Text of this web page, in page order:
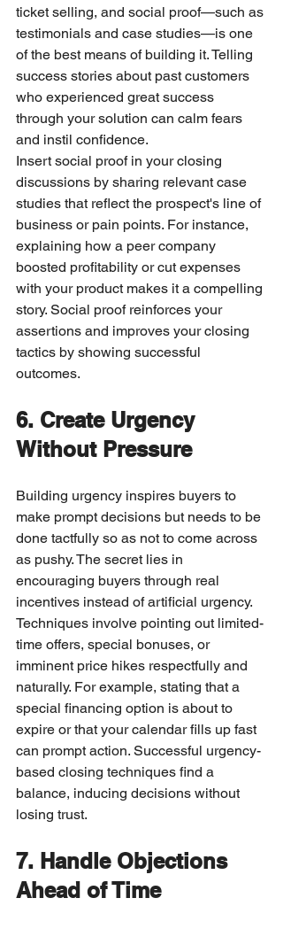
ticket selling, and social proof—such as
testimonials and case studies—is one
of the best means of building it. Telling
success stories about past customers
who experienced great success
through your solution can calm fears
and instil confidence.
Insert social proof in your closing
discussions by sharing relevant case
studies that reflect the prospect's line of
business or pain points. For instance,
explaining how a peer company
boosted profitability or cut expenses
with your product makes it a compelling
story. Social proof reinforces your
assertions and improves your closing
tactics by showing successful
outcomes.
6. Create Urgency
Without Pressure
Building urgency inspires buyers to
make prompt decisions but needs to be
done tactfully so as not to come across
as pushy. The secret lies in
encouraging buyers through real
incentives instead of artificial urgency.
Techniques involve pointing out limited-
time offers, special bonuses, or
imminent price hikes respectfully and
naturally. For example, stating that a
special financing option is about to
expire or that your calendar fills up fast
can prompt action. Successful urgency-
based closing techniques find a
balance, inducing decisions without
losing trust.
7. Handle Objections
Ahead of Time